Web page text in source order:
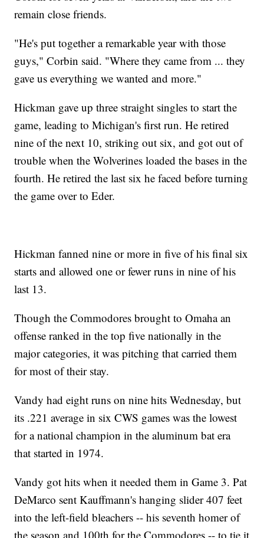
remain close friends.
"He's put together a remarkable year with those
guys," Corbin said. "Where they came from ... they
gave us everything we wanted and more."
Hickman gave up three straight singles to start the
game, leading to Michigan's first run. He retired
nine of the next 10, striking out six, and got out of
trouble when the Wolverines loaded the bases in the
fourth. He retired the last six he faced before turning
the game over to Eder.
Hickman fanned nine or more in five of his final six
starts and allowed one or fewer runs in nine of his
last 13.
Though the Commodores brought to Omaha an
offense ranked in the top five nationally in the
major categories, it was pitching that carried them
for most of their stay.
Vandy had eight runs on nine hits Wednesday, but
its .221 average in six CWS games was the lowest
for a national champion in the aluminum bat era
that started in 1974.
Vandy got hits when it needed them in Game 3. Pat
DeMarco sent Kauffmann's hanging slider 407 feet
into the left-field bleachers -- his seventh homer of
the season and 100th for the Commodores -- to tie it